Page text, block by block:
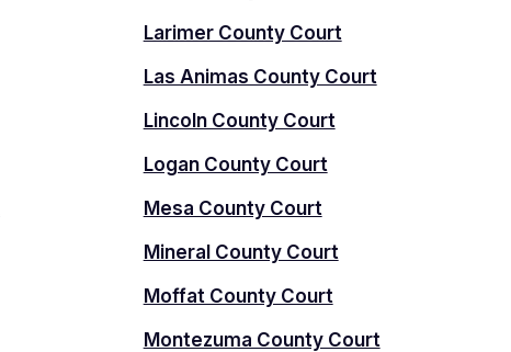
Larimer County Court
Las Animas County Court
Lincoln County Court
Logan County Court
Mesa County Court
Mineral County Court
Moffat County Court
Montezuma County Court